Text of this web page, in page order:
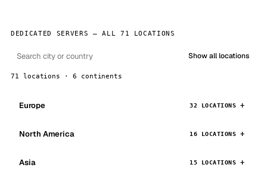
DEDICATED SERVERS — ALL 71 LOCATIONS
Show all locations
71 locations · 6 continents
Europe 32 LOCATIONS
North America 16 LOCATIONS
Asia 15 LOCATIONS